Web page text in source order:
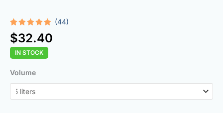
Rated
4.95
out of 5
based on
44
customer
ratings
(44)
$32.40
IN STOCK
Volume
Wallpaper
Stripper
quantity